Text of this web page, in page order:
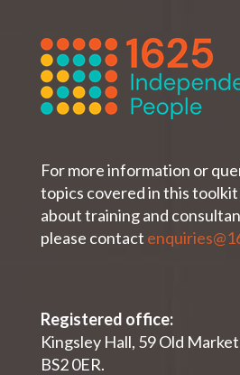
For more information or
topics covered in this
about training and
please contact
Registered office:
Kingsley Hall, 59 Old
BS2 0ER.